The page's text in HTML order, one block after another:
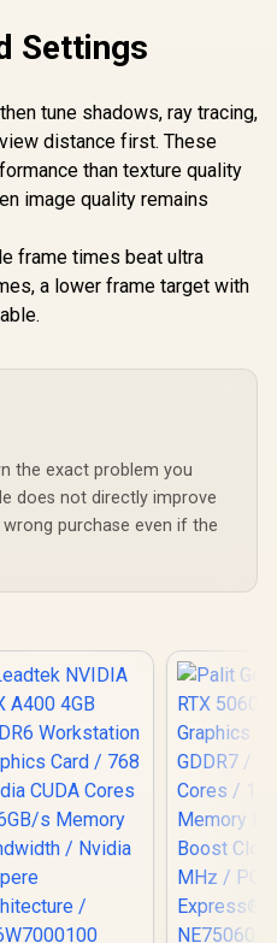
Settings
tune shadows, ray tracing,
distance first. These
than texture quality
image quality remains
frame times beat ultra
a lower frame target with
the exact problem you
does not directly improve
purchase even if the